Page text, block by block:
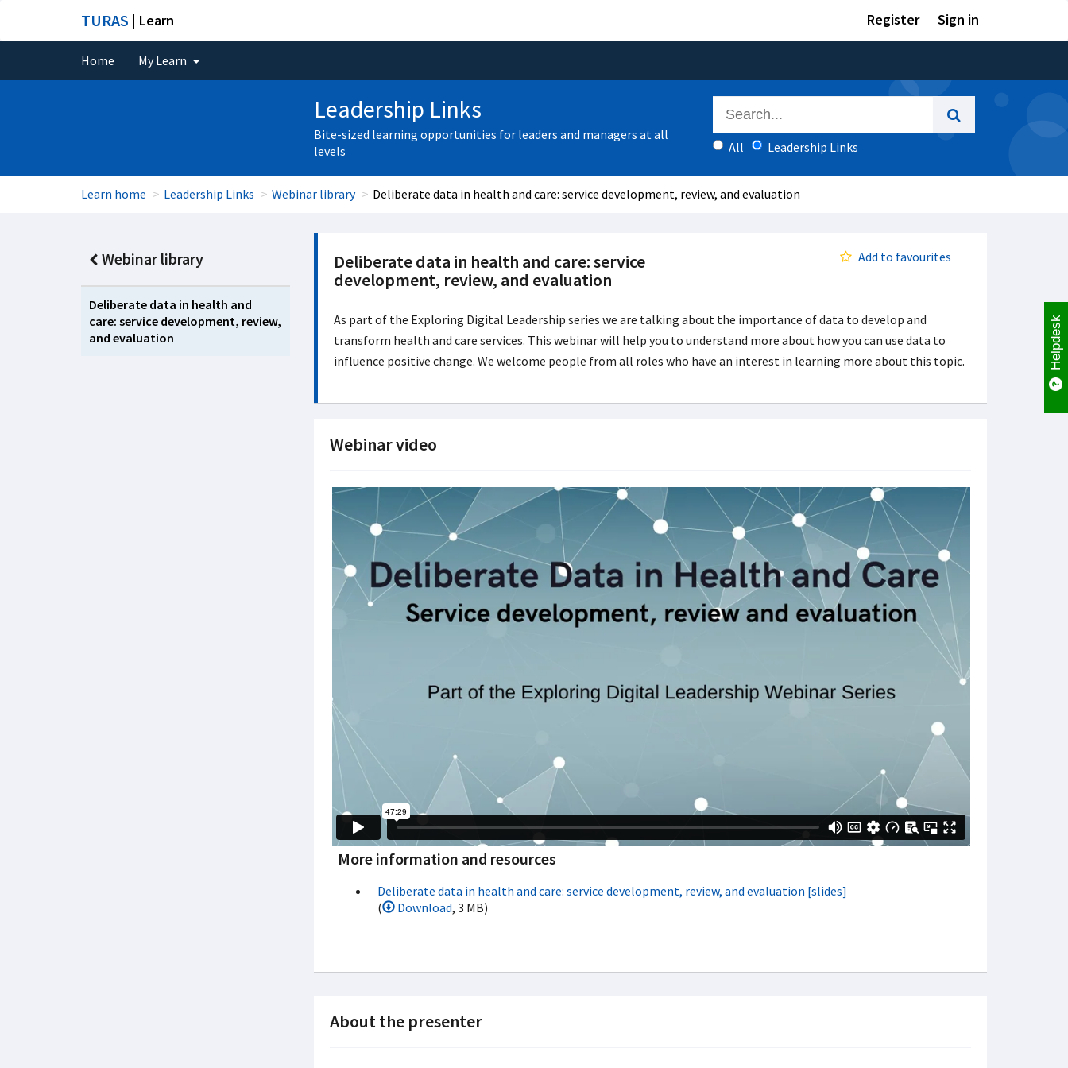
TURAS | Learn Register Sign in
Home My Learn
Leadership Links
Bite-sized learning opportunities for leaders and managers at all
levels
All Leadership Links
Learn home Leadership Links Webinar library Deliberate data in health and care: service development, review, and evaluation
Webinar library
Deliberate data in health and
care: service development, review,
and evaluation
Deliberate data in health and care: service
development, review, and evaluation
Add to favourites
As part of the Exploring Digital Leadership series we are talking about the importance of data to develop and
transform health and care services. This webinar will help you to understand more about how you can use data to
influence positive change. We welcome people from all roles who have an interest in learning more about this topic.
Webinar video
More information and resources
Deliberate data in health and care: service development, review, and evaluation [slides]
(
Download, 3 MB)
About the presenter
Helpdesk